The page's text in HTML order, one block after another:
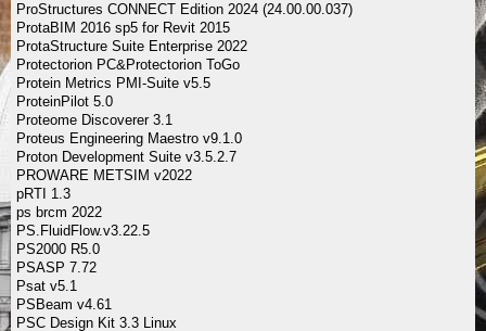
ProStructures CONNECT Edition 2024 (24.00.00.037)
ProtaBIM 2016 sp5 for Revit 2015
ProtaStructure Suite Enterprise 2022
Protectorion PC&Protectorion ToGo
Protein Metrics PMI-Suite v5.5
ProteinPilot 5.0
Proteome Discoverer 3.1
Proteus Engineering Maestro v9.1.0
Proton Development Suite v3.5.2.7
PROWARE METSIM v2022
pRTI 1.3
ps brcm 2022
PS.FluidFlow.v3.22.5
PS2000 R5.0
PSASP 7.72
Psat v5.1
PSBeam v4.61
PSC Design Kit 3.3 Linux